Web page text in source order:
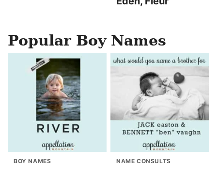
Popular Boy Names
BOY NAMES NAME CONSULTS